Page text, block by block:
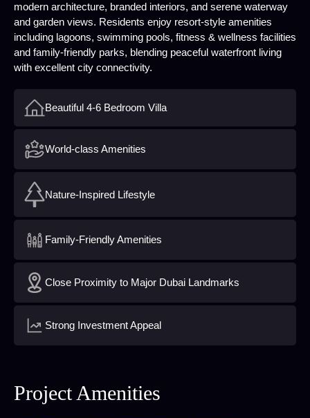
modern architecture, branded interiors, and serene waterway
and garden views. Residents enjoy resort‑style amenities
including lagoons, swimming pools, fitness & wellness facilities
and family‑friendly parks, blending peaceful waterfront living
with excellent city connectivity.
Beautiful 4-6 Bedroom Villa
World-class Amenities
Nature-Inspired Lifestyle
Family-Friendly Amenities
Close Proximity to Major Dubai Landmarks
Strong Investment Appeal
Project Amenities